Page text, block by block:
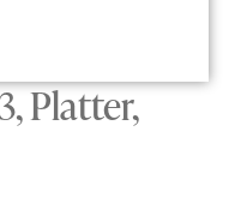
Platter,